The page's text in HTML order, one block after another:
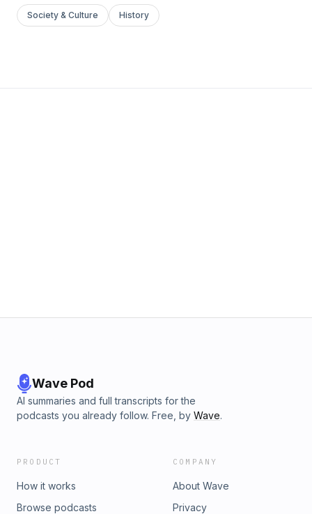
Society & Culture History
Wave Pod
AI summaries and full transcripts for the
podcasts you already follow. Free, by Wave.
PRODUCT
How it works
Browse podcasts
COMPANY
About Wave
Privacy